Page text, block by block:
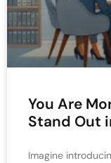
You Are
Stand Out
Imagine